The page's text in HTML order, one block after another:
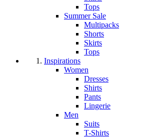
Tops
Summer Sale
Multipacks
Shorts
Skirts
Tops
Inspirations
Women
Dresses
Shirts
Pants
Lingerie
Men
Suits
T-Shirts